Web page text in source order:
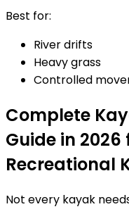
Best for:
River drifts
Heavy grass
Controlled
Complete
Guide in
Recreational
Not every kayak